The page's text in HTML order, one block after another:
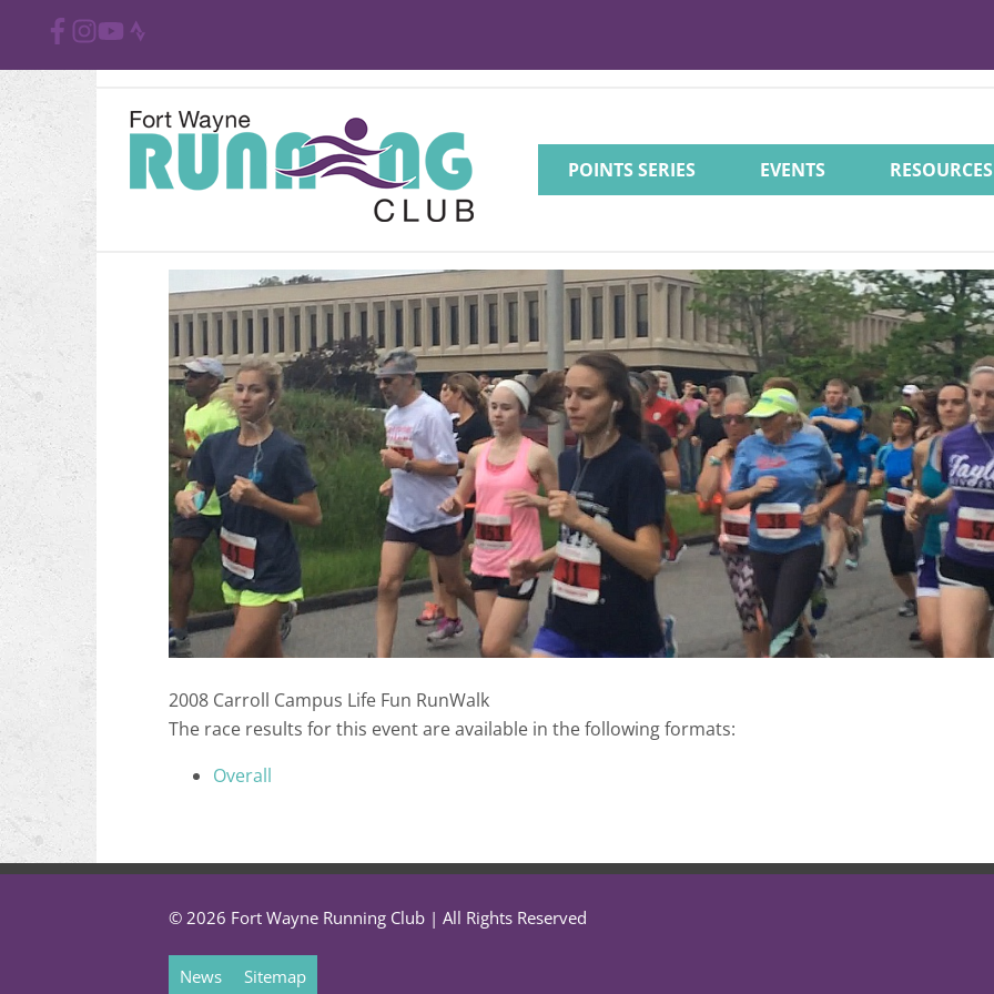
POINTS SERIES EVENTS RESOURCES
2008 Carroll Campus Life Fun RunWalk
The race results for this event are available in the following formats:
Overall
© 2026 Fort Wayne Running Club | All Rights Reserved
News Sitemap